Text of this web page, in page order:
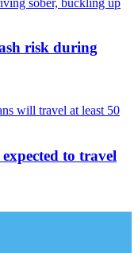
risk during
to travel